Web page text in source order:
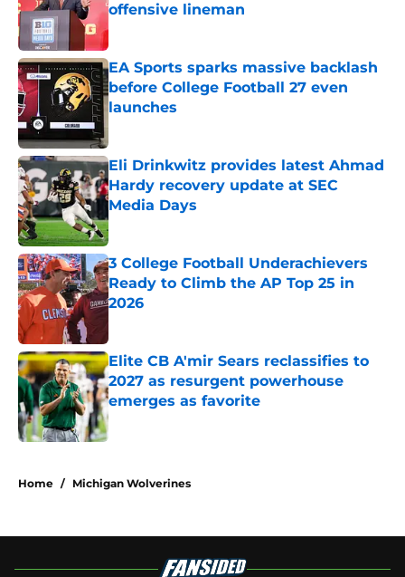
offensive lineman
Published by on Invalid Date
EA Sports sparks massive backlash
before College Football 27 even
launches
Eli Drinkwitz provides latest Ahmad
Hardy recovery update at SEC
Media Days
Published by on Invalid Date
3 College Football Underachievers
Ready to Climb the AP Top 25 in
2026
Elite CB A'mir Sears reclassifies to
2027 as resurgent powerhouse
emerges as favorite
Published by on Invalid Date
Home / Michigan Wolverines